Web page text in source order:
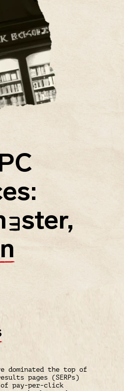
Ester,
dominated the top of
pages (SERPs)
of pay-per-click